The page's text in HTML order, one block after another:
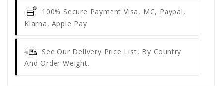
100% Secure PaymentVisa, MC, Paypal,
Klarna, Apple Pay
See Our Delivery Price List, By Country
And Order Weight.